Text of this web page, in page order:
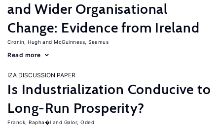
and Wider Organisational
Change: Evidence from Ireland
Cronin, Hugh McGuinness, Seamus
Read more
IZA DISCUSSION PAPER
Is Industrialization Conducive to
Long-Run Prosperity?
Franck, Rapha�l Galor, Oded